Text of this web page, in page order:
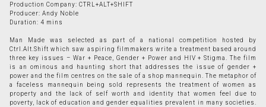
Production Company: CTRL+ALT+SHIFT
Producer: Andy Noble
Duration: 4 mins
Man Made was selected as part of a national competition hosted by
Ctrl.Alt.Shift which saw aspiring filmmakers write a treatment based around
three key issues – War + Peace, Gender + Power and HIV + Stigma. The film
is an ominous and haunting short that addresses the issue of gender +
power and the film centres on the sale of a shop mannequin. The metaphor of
a faceless mannequin being sold represents the treatment of women as
property and the lack of self worth and identity that women feel due to
poverty, lack of education and gender equalities prevalent in many societies.